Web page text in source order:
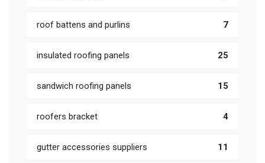
roof battens and purlins 7
insulated roofing panels 25
sandwich roofing panels 15
roofers bracket 4
gutter accessories suppliers 11